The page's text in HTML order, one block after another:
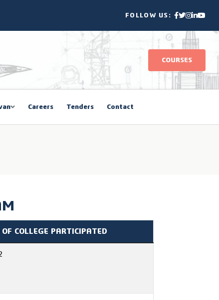
FOLLOW US:
COURSES
Careers Tenders Contact
OF COLLEGE PARTICIPATED